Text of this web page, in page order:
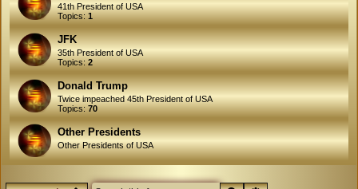
41th President of USA
Topics:1
JFK
35th President of USA
Topics:2
Donald Trump
Twice impeached 45th President of USA
Topics:70
Other Presidents
Other Presidents of USA